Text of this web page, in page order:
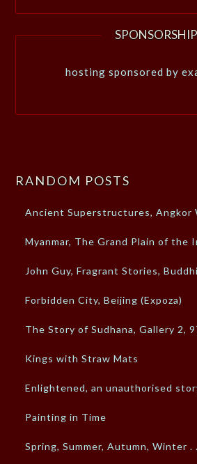
SPONSORSHIP
hosting sponsored by
RANDOM POSTS
Ancient Superstructures, Angkor
Myanmar, The Grand Plain of the
John Guy, Fragrant Stories,
Forbidden City, Beijing (Expoza)
The Story of Sudhana, Gallery 2,
Kings with Straw Mats
Enlightened, an unauthorised
Painting in Time
Spring, Summer, Autumn, Winter .